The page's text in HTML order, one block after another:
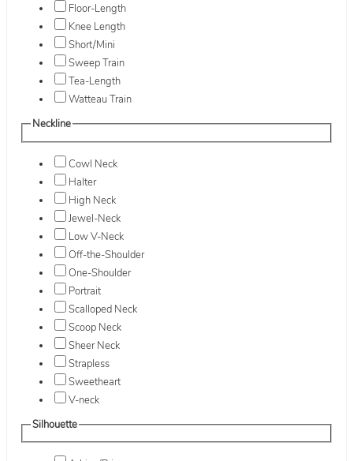
Floor-Length
Knee Length
Short/Mini
Sweep Train
Tea-Length
Watteau Train
Neckline
Cowl Neck
Halter
High Neck
Jewel-Neck
Low V-Neck
Off-the-Shoulder
One-Shoulder
Portrait
Scalloped Neck
Scoop Neck
Sheer Neck
Strapless
Sweetheart
V-neck
Silhouette